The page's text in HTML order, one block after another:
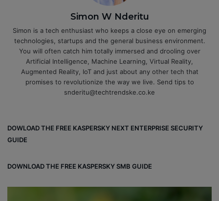
Simon W Nderitu
Simon is a tech enthusiast who keeps a close eye on emerging
technologies, startups and the general business environment.
You will often catch him totally immersed and drooling over
Artificial Intelligence, Machine Learning, Virtual Reality,
Augmented Reality, IoT and just about any other tech that
promises to revolutionize the way we live. Send tips to
snderitu@techtrendske.co.ke
DOWLOAD THE FREE KASPERSKY NEXT ENTERPRISE SECURITY
GUIDE
DOWNLOAD THE FREE KASPERSKY SMB GUIDE